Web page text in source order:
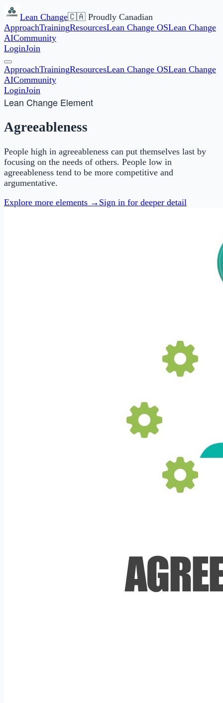
Lean Change🇨🇦 Proudly Canadian
ApproachTrainingResourcesLean Change OSLean Change
AICommunity
LoginJoin
ApproachTrainingResourcesLean Change OSLean Change
AICommunity
LoginJoin
Lean Change Element
Agreeableness
People high in agreeableness can put themselves last by
focusing on the needs of others. People low in
agreeableness tend to be more competitive and
argumentative.
Explore more elements → Sign in for deeper detail